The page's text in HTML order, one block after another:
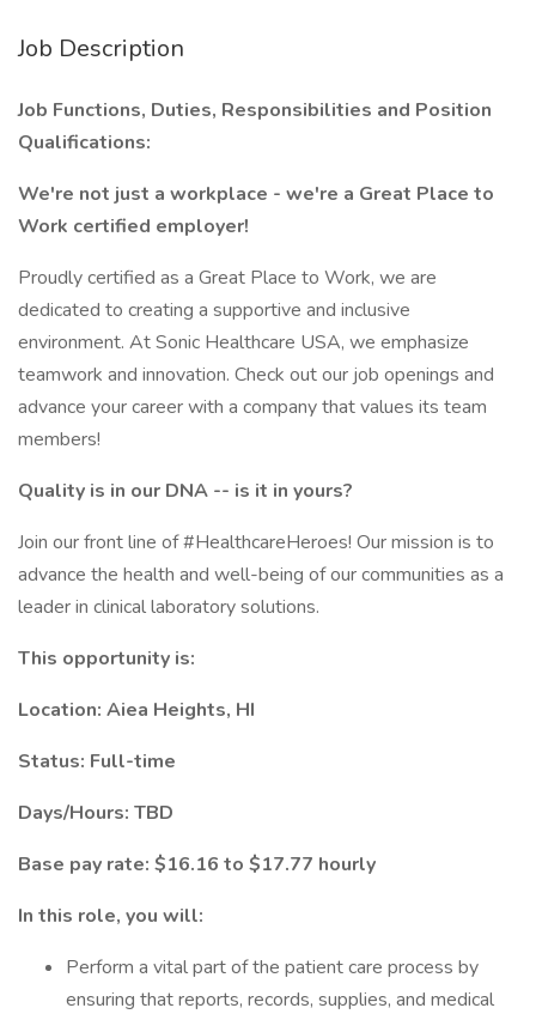
Job Description
Job Functions, Duties, Responsibilities and Position
Qualifications:
We're not just a workplace - we're a Great Place to
Work certified employer!
Proudly certified as a Great Place to Work, we are
dedicated to creating a supportive and inclusive
environment. At Sonic Healthcare USA, we emphasize
teamwork and innovation. Check out our job openings and
advance your career with a company that values its team
members!
Quality is in our DNA -- is it in yours?
Join our front line of #HealthcareHeroes! Our mission is to
advance the health and well-being of our communities as a
leader in clinical laboratory solutions.
This opportunity is:
Location: Aiea Heights, HI
Status: Full-time
Days/Hours: TBD
Base pay rate: $16.16 to $17.77 hourly
In this role, you will:
Perform a vital part of the patient care process by
ensuring that reports, records, supplies, and medical